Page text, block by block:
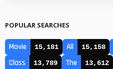
POPULAR SEARCHES
Movie 15,181 All 15,158
Class 13,789 The 13,612